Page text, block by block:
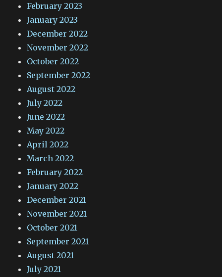
February 2023
January 2023
December 2022
November 2022
October 2022
September 2022
August 2022
July 2022
June 2022
May 2022
April 2022
March 2022
February 2022
January 2022
December 2021
November 2021
October 2021
September 2021
August 2021
July 2021